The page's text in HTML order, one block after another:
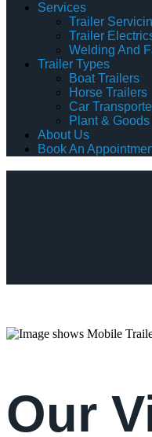
Services
Trailer
Trailer
Welding And
Trailer Types
Boat Trailers
Horse Trailers
Car
Plant &
About Us
Book An
Our